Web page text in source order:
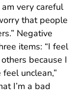
very careful
that people
Negative
items: “I feel
because I
unclean,”
I’m a bad